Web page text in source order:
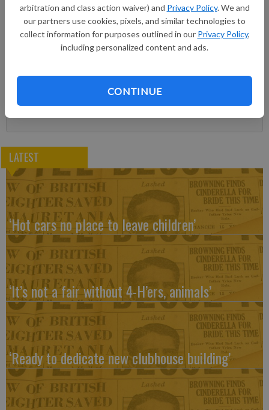
arbitration and class action waiver) and Privacy Policy. We and
our partners use cookies, pixels, and similar technologies to
collect information for purposes outlined in our Privacy Policy,
including personalized content and ads.
CONTINUE
Subscribe to keep reading
Already have a subscription?Log in
Subscribe
LATEST
‘Hot cars no place to leave children’
‘It’s not a fair without 4-H’ers, animals’
‘Ready to dedicate new clubhouse building’